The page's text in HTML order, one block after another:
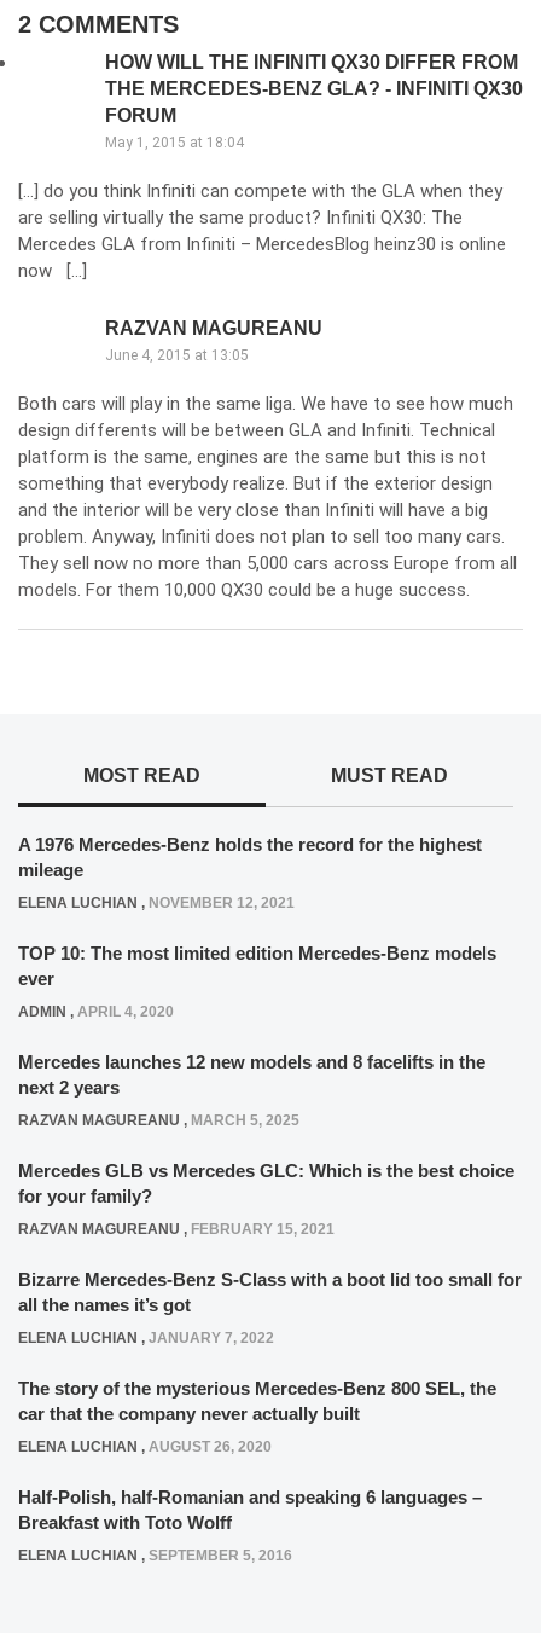
2 COMMENTS
HOW WILL THE INFINITI QX30 DIFFER FROM
THE MERCEDES-BENZ GLA? - INFINITI QX30
FORUM
May 1, 2015 at 18:04
[…] do you think Infiniti can compete with the GLA when they
are selling virtually the same product? Infiniti QX30: The
Mercedes GLA from Infiniti – MercedesBlog heinz30 is online
now […]
RAZVAN MAGUREANU
June 4, 2015 at 13:05
Both cars will play in the same liga. We have to see how much
design differents will be between GLA and Infiniti. Technical
platform is the same, engines are the same but this is not
something that everybody realize. But if the exterior design
and the interior will be very close than Infiniti will have a big
problem. Anyway, Infiniti does not plan to sell too many cars.
They sell now no more than 5,000 cars across Europe from all
models. For them 10,000 QX30 could be a huge success.
MOST READ MUST READ
A 1976 Mercedes-Benz holds the record for the highest
mileage
ELENA LUCHIAN , NOVEMBER 12, 2021
TOP 10: The most limited edition Mercedes-Benz models
ever
ADMIN , APRIL 4, 2020
Mercedes launches 12 new models and 8 facelifts in the
next 2 years
RAZVAN MAGUREANU , MARCH 5, 2025
Mercedes GLB vs Mercedes GLC: Which is the best choice
for your family?
RAZVAN MAGUREANU , FEBRUARY 15, 2021
Bizarre Mercedes-Benz S-Class with a boot lid too small for
all the names it’s got
ELENA LUCHIAN , JANUARY 7, 2022
The story of the mysterious Mercedes-Benz 800 SEL, the
car that the company never actually built
ELENA LUCHIAN , AUGUST 26, 2020
Half-Polish, half-Romanian and speaking 6 languages –
Breakfast with Toto Wolff
ELENA LUCHIAN , SEPTEMBER 5, 2016